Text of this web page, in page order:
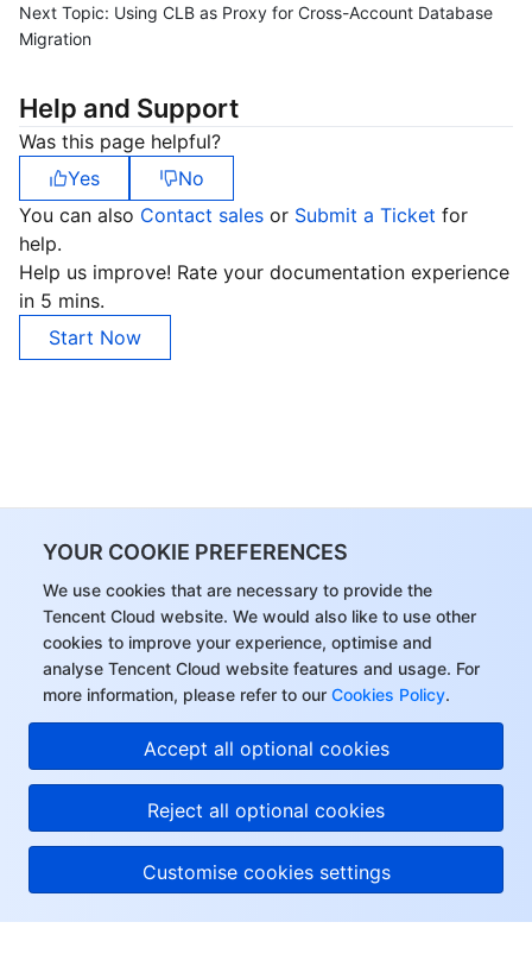
YOUR COOKIE PREFERENCES
We use cookies that are necessary to provide the
Tencent Cloud website. We would also like to use other
cookies to improve your experience, optimise and
analyse Tencent Cloud website features and usage. For
more information, please refer to our Cookies Policy.
Accept all optional cookies
Reject all optional cookies
Customise cookies settings
Next Topic: Using CLB as Proxy for Cross-Account Database
Migration
Help and Support
Was this page helpful?
Yes
No
You can also Contact sales or Submit a Ticket for
help.
Help us improve! Rate your documentation experience
in 5 mins.
Start Now